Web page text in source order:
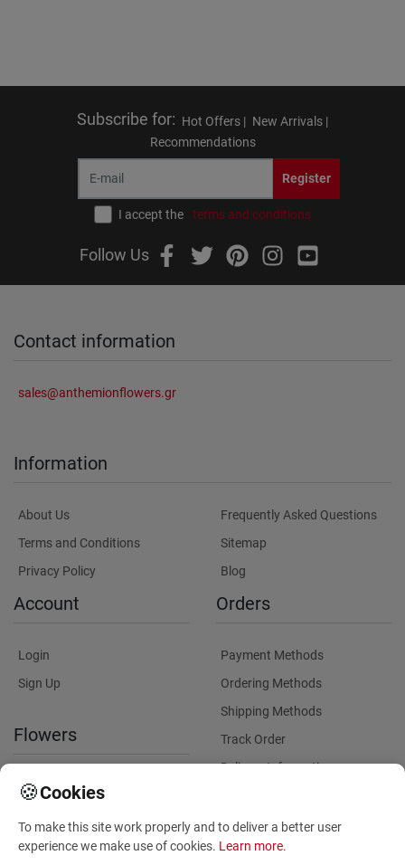
Subscribe for: Hot Offers | New Arrivals |
Recommendations
Register
I accept the terms and conditions
Follow Us
Contact information
sales@anthemionflowers.gr
Information
About Us
Terms and Conditions
Privacy Policy
Frequently Asked Questions
Sitemap
Blog
Account
Login
Sign Up
Flowers
International flower delivery
Plants for Commercial
Orders
Payment Methods
Ordering Methods
Shipping Methods
Track Order
Delivery Information
🍪Cookies
To make this site work properly and to deliver a better user
experience we make use of cookies. Learn more.